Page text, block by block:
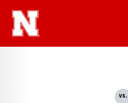
vs.